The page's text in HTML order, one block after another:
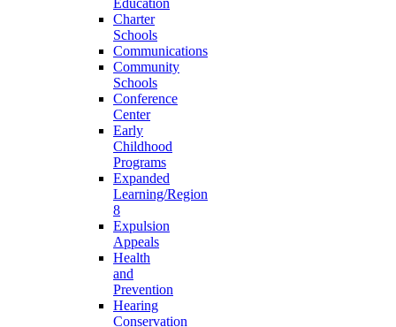
Education
Charter
Schools
Communications
Community
Schools
Conference
Center
Early
Childhood
Programs
Expanded
Learning/Region
8
Expulsion
Appeals
Health
and
Prevention
Hearing
Conservation